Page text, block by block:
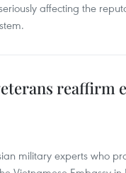
affecting the
reaffirm
military experts who